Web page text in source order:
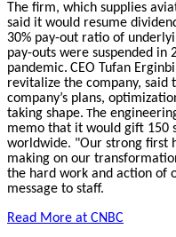
The firm, which supplies
said it would resume
30% pay-out ratio of
pay-outs were suspended
pandemic. CEO Tufan
revitalize the company, said
company’s plans,
taking shape. The
memo that it would gift 150
worldwide. "Our strong first
making on our
the hard work and action of
message to staff.
Read More at CNBC